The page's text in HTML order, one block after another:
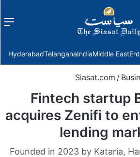
Menu
HyderabadTelanganaIndiaMiddle East
Siasat.com /
Fintech startup
acquires Zenifi to
lending
Founded in 2023 by Kataria,